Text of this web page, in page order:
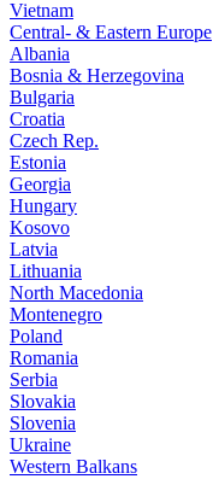
Vietnam
Central- & Eastern Europe
Albania
Bosnia & Herzegovina
Bulgaria
Croatia
Czech Rep.
Estonia
Georgia
Hungary
Kosovo
Latvia
Lithuania
North Macedonia
Montenegro
Poland
Romania
Serbia
Slovakia
Slovenia
Ukraine
Western Balkans